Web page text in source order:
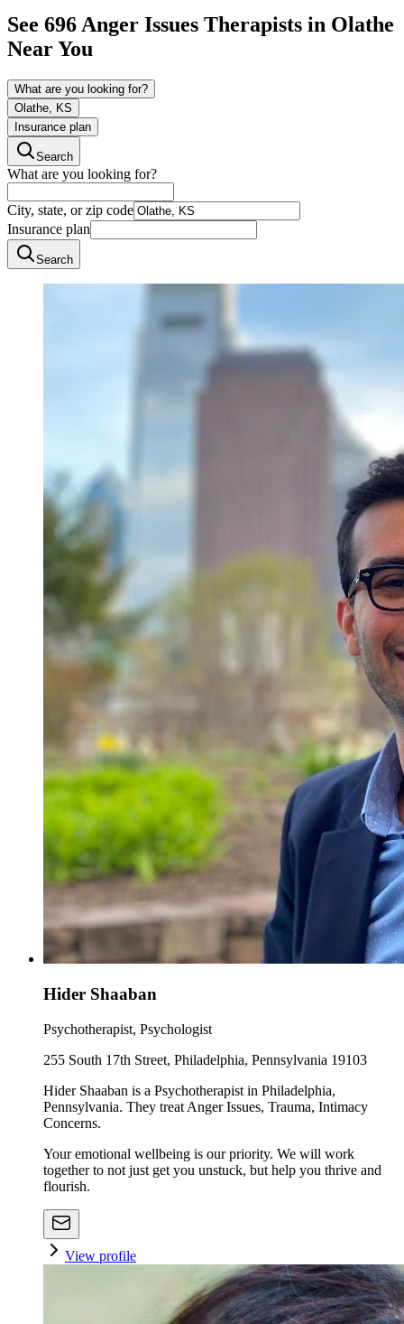
See 696Anger Issues Therapists in Olathe
Near You
What are you looking for?
Olathe, KS
Insurance plan
Search
What are you looking for?
City, state, or zip code
Insurance plan
Search
Hider Shaaban
Psychotherapist, Psychologist
255 South 17th Street, Philadelphia, Pennsylvania 19103
Hider Shaaban is a Psychotherapist in Philadelphia,
Pennsylvania. They treat Anger Issues, Trauma, Intimacy
Concerns.
Your emotional wellbeing is our priority. We will work
together to not just get you unstuck, but help you thrive and
flourish.
View profile